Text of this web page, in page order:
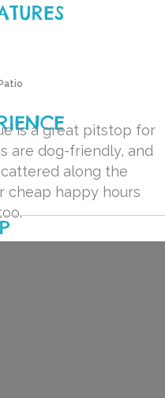
is a great pitstop for
are dog-friendly, and
along the
cheap happy hours